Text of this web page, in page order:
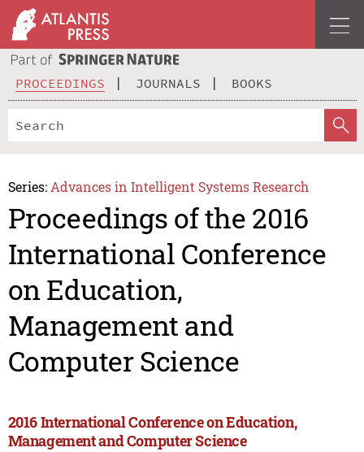
PROCEEDINGS JOURNALS BOOKS
Series: Advances in Intelligent Systems Research
Proceedings of the 2016
International Conference
on Education,
Management and
Computer Science
2016 International Conference on Education,
Management and Computer Science